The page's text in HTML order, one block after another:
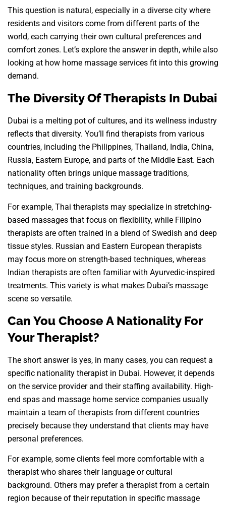
This question is natural, especially in a diverse city where
residents and visitors come from different parts of the
world, each carrying their own cultural preferences and
comfort zones. Let’s explore the answer in depth, while also
looking at how home massage services fit into this growing
demand.
The Diversity Of Therapists In Dubai
Dubai is a melting pot of cultures, and its wellness industry
reflects that diversity. You’ll find therapists from various
countries, including the Philippines, Thailand, India, China,
Russia, Eastern Europe, and parts of the Middle East. Each
nationality often brings unique massage traditions,
techniques, and training backgrounds.
For example, Thai therapists may specialize in stretching-
based massages that focus on flexibility, while Filipino
therapists are often trained in a blend of Swedish and deep
tissue styles. Russian and Eastern European therapists
may focus more on strength-based techniques, whereas
Indian therapists are often familiar with Ayurvedic-inspired
treatments. This variety is what makes Dubai’s massage
scene so versatile.
Can You Choose A Nationality For
Your Therapist?
The short answer is yes, in many cases, you can request a
specific nationality therapist in Dubai. However, it depends
on the service provider and their staffing availability. High-
end spas and massage home service companies usually
maintain a team of therapists from different countries
precisely because they understand that clients may have
personal preferences.
For example, some clients feel more comfortable with a
therapist who shares their language or cultural
background. Others may prefer a therapist from a certain
region because of their reputation in specific massage